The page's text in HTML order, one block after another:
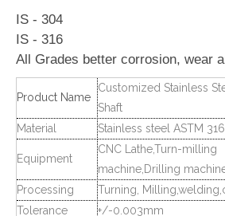
IS - 304
IS - 316
All Grades better corrosion, wear
Product Name
Customized Stainless
Shaft
Material
Stainless steel ASTM 316L
Equipment
CNC Lathe,Turn-
machine,Drilling
Processing
Turning,
Tolerance
+/-0.003mm